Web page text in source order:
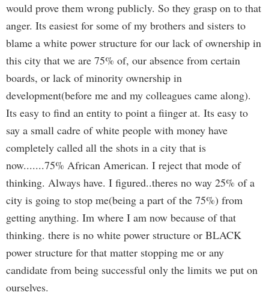
would prove them wrong publicly. So they grasp on to that
anger. Its easiest for some of my brothers and sisters to
blame a white power structure for our lack of ownership in
this city that we are 75% of, our absence from certain
boards, or lack of minority ownership in
development(before me and my colleagues came along).
Its easy to find an entity to point a fiinger at. Its easy to
say a small cadre of white people with money have
completely called all the shots in a city that is
now.......75% African American. I reject that mode of
thinking. Always have. I figured..theres no way 25% of a
city is going to stop me(being a part of the 75%) from
getting anything. Im where I am now because of that
thinking. there is no white power structure or BLACK
power structure for that matter stopping me or any
candidate from being successful only the limits we put on
ourselves.